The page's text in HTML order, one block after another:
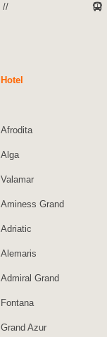
//
Hotel
Afrodita
Alga
Valamar
Aminess Grand
Adriatic
Alemaris
Admiral Grand
Fontana
Grand Azur